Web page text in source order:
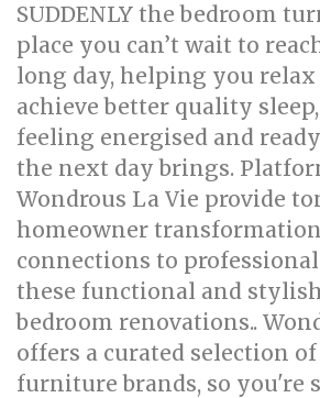
SUDDENLY the bedroom
place you can’t wait to
long day, helping you relax
achieve better quality
feeling energised and
the next day brings.
Wondrous La Vie provide
homeowner
connections to
these functional and
bedroom renovations..
offers a curated selection
furniture brands, so you're